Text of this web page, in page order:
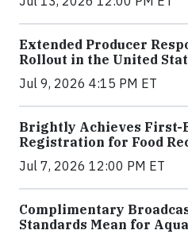
Extended Producer
Rollout in the United
Jul 9, 2026 4:15 PM ET
Brightly Achieves First-
Registration for Food
Jul 7, 2026 12:00 PM ET
Complimentary
Standards Mean for